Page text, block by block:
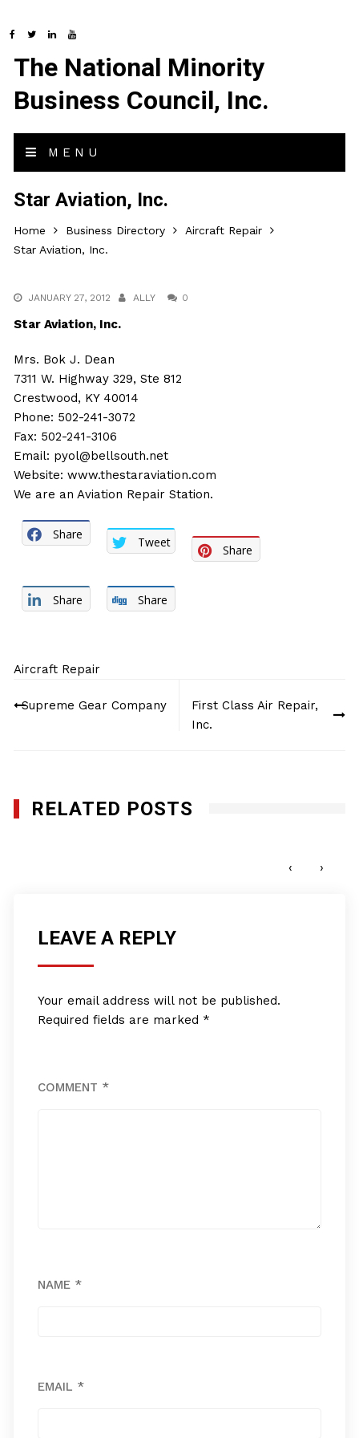
The National Minority
Business Council, Inc.
MENU
Star Aviation, Inc.
Home Business Directory
Aircraft Repair
Star Aviation, Inc.
JANUARY 27, 2012 ALLY 0
Star Aviation, Inc.
Mrs. Bok J. Dean
7311 W. Highway 329, Ste 812
Crestwood, KY 40014
Phone: 502-241-3072
Fax: 502-241-3106
Email: pyol@bellsouth.net
Website:www.thestaraviation.com
We are an Aviation Repair Station.
Share
Tweet
Share
Share Share
Aircraft Repair
navigation
Supreme Gear Company
First Class Air Repair,
Inc.
RELATED POSTS
‹ ›
LEAVE A REPLY
Your email address will not be published.
Required fields are marked *
COMMENT *
NAME *
EMAIL *